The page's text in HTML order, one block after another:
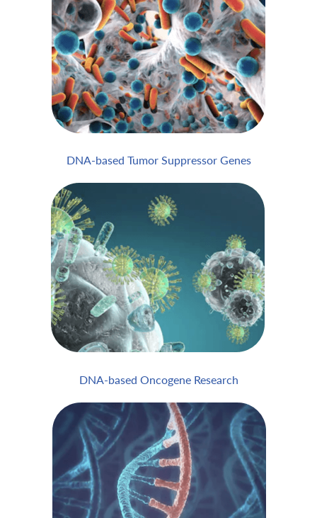
DNA-based Tumor Suppressor Genes
DNA-based Oncogene Research